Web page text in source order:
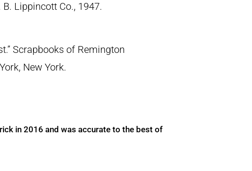
Lippincott Co., 1947.
Scrapbooks of Remington
New York.
in 2016 and was accurate to the best of